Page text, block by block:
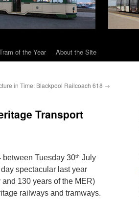
of the Year About the Site
in Time: Blackpool Railcoach 618 →
Transport
between Tuesday 30th July
spectacular last year
130 years of the MER)
railways and tramways.